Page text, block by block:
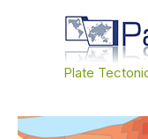
Plate